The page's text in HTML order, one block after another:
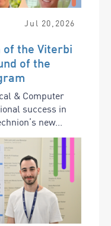
Jul 20 2026
of the Viterbi
of the
& Computer
success in
new...